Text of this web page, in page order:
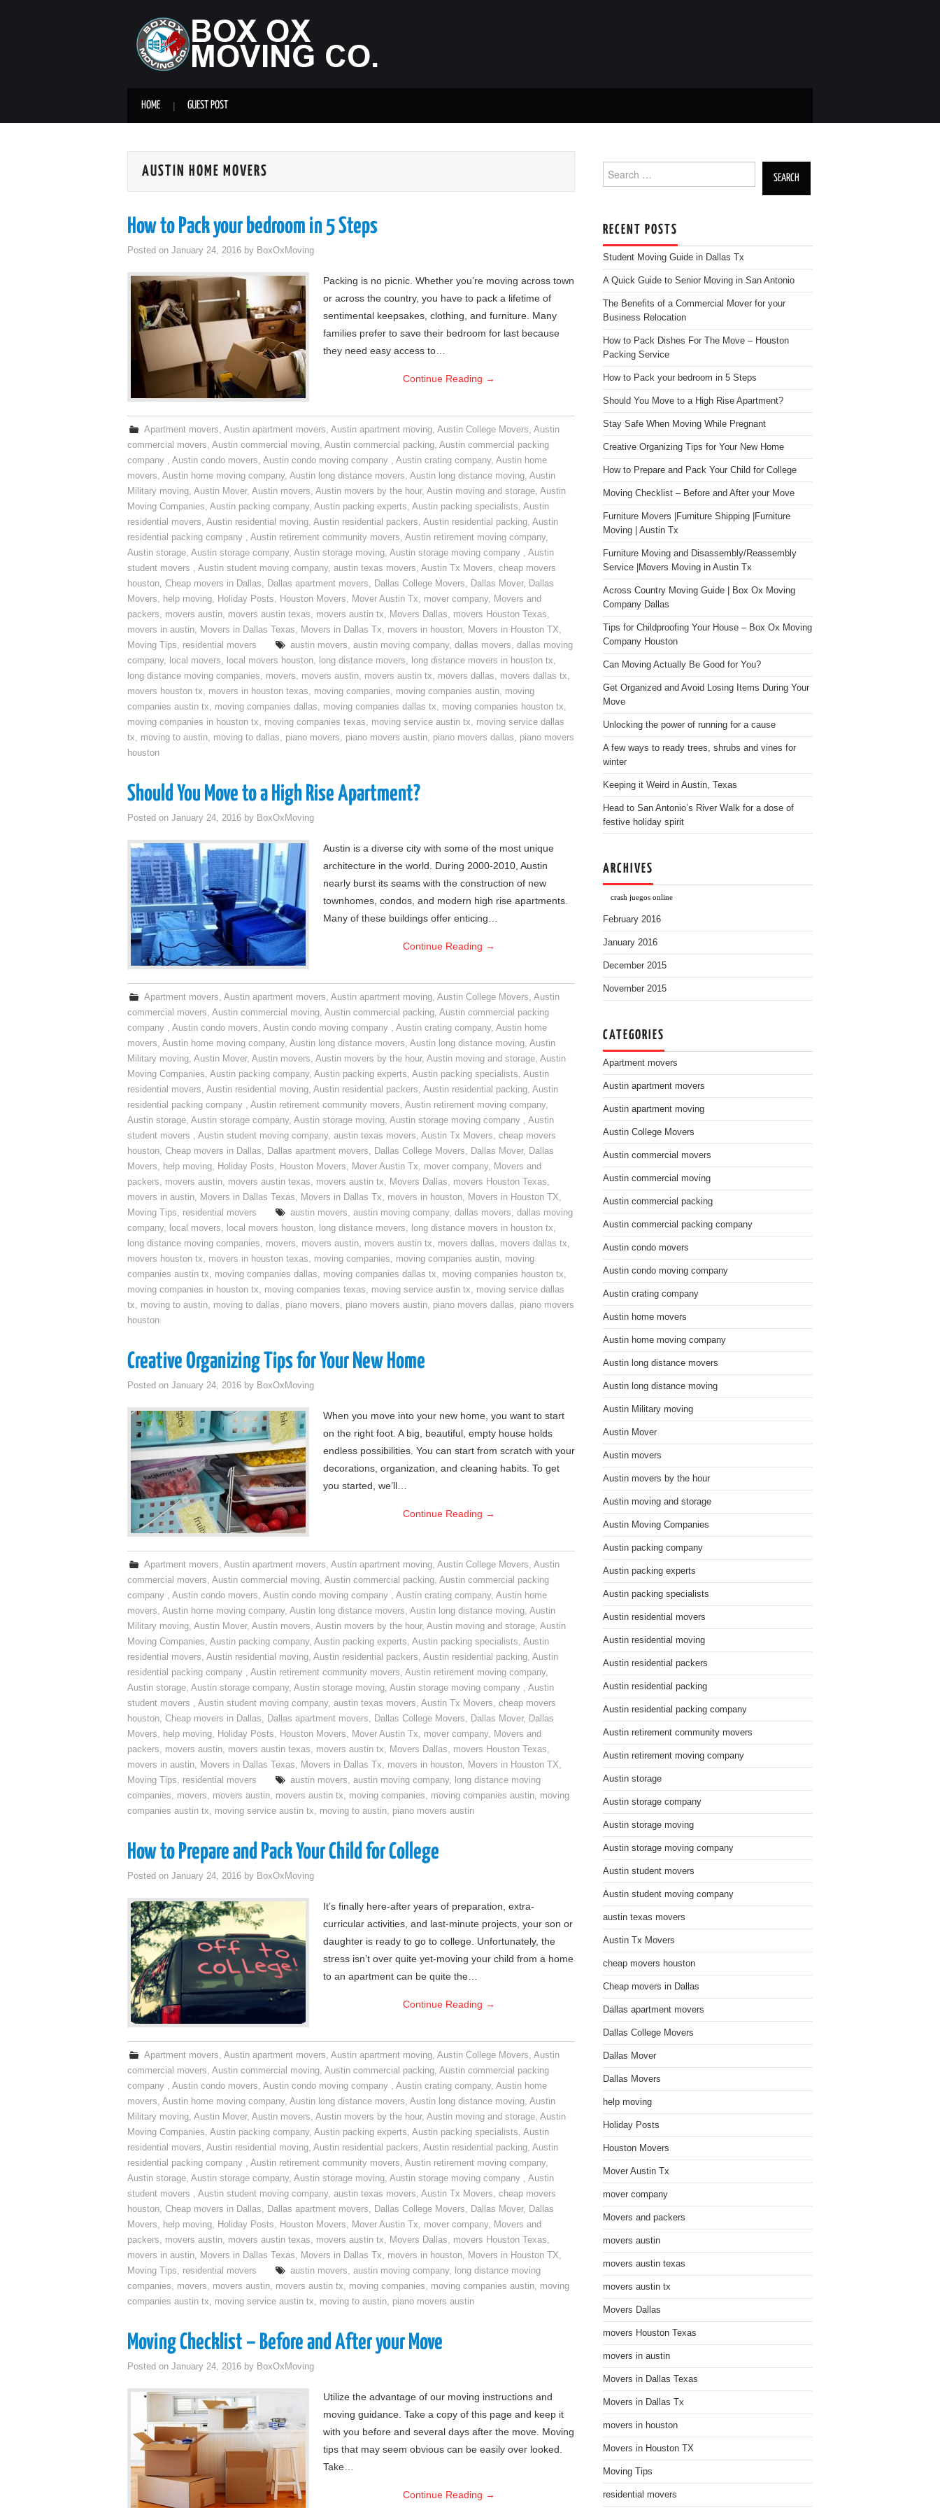
HOME GUEST POST
AUSTIN HOME MOVERS
How to Pack your bedroom in 5 Steps
Posted on January 24, 2016 by BoxOxMoving
Packing is no picnic. Whether you’re moving across town
or across the country, you have to pack a lifetime of
sentimental keepsakes, clothing, and furniture. Many
families prefer to save their bedroom for last because
they need easy access to…
Continue Reading →
Apartment movers,Austin apartment movers,Austin apartment moving,Austin College Movers,Austin
commercial movers, Austin commercial moving, Austin commercial packing, Austin commercial packing
company , Austin condo movers, Austin condo moving company , Austin crating company, Austin home
movers, Austin home moving company, Austin long distance movers, Austin long distance moving, Austin
Military moving, Austin Mover, Austin movers, Austin movers by the hour, Austin moving and storage, Austin
Moving Companies, Austin packing company, Austin packing experts, Austin packing specialists, Austin
residential movers, Austin residential moving, Austin residential packers, Austin residential packing, Austin
residential packing company , Austin retirement community movers, Austin retirement moving company,
Austin storage, Austin storage company, Austin storage moving, Austin storage moving company , Austin
student movers , Austin student moving company, austin texas movers, Austin Tx Movers, cheap movers
houston, Cheap movers in Dallas, Dallas apartment movers, Dallas College Movers, Dallas Mover, Dallas
Movers, help moving, Holiday Posts, Houston Movers, Mover Austin Tx, mover company, Movers and
packers, movers austin, movers austin texas, movers austin tx, Movers Dallas, movers Houston Texas,
movers in austin, Movers in Dallas Texas, Movers in Dallas Tx, movers in houston, Movers in Houston TX,
Moving Tips, residential movers austin movers,austin moving company,dallas movers,dallas moving
company, local movers, local movers houston, long distance movers, long distance movers in houston tx,
long distance moving companies, movers, movers austin, movers austin tx, movers dallas, movers dallas tx,
movers houston tx, movers in houston texas, moving companies, moving companies austin, moving
companies austin tx, moving companies dallas, moving companies dallas tx, moving companies houston tx,
moving companies in houston tx, moving companies texas, moving service austin tx, moving service dallas
tx, moving to austin, moving to dallas, piano movers, piano movers austin, piano movers dallas, piano movers
houston
Should You Move to a High Rise Apartment?
Posted on January 24, 2016 by BoxOxMoving
Austin is a diverse city with some of the most unique
architecture in the world. During 2000-2010, Austin
nearly burst its seams with the construction of new
townhomes, condos, and modern high rise apartments.
Many of these buildings offer enticing…
Continue Reading →
Apartment movers,Austin apartment movers,Austin apartment moving,Austin College Movers,Austin
commercial movers, Austin commercial moving, Austin commercial packing, Austin commercial packing
company , Austin condo movers, Austin condo moving company , Austin crating company, Austin home
movers, Austin home moving company, Austin long distance movers, Austin long distance moving, Austin
Military moving, Austin Mover, Austin movers, Austin movers by the hour, Austin moving and storage, Austin
Moving Companies, Austin packing company, Austin packing experts, Austin packing specialists, Austin
residential movers, Austin residential moving, Austin residential packers, Austin residential packing, Austin
residential packing company , Austin retirement community movers, Austin retirement moving company,
Austin storage, Austin storage company, Austin storage moving, Austin storage moving company , Austin
student movers , Austin student moving company, austin texas movers, Austin Tx Movers, cheap movers
houston, Cheap movers in Dallas, Dallas apartment movers, Dallas College Movers, Dallas Mover, Dallas
Movers, help moving, Holiday Posts, Houston Movers, Mover Austin Tx, mover company, Movers and
packers, movers austin, movers austin texas, movers austin tx, Movers Dallas, movers Houston Texas,
movers in austin, Movers in Dallas Texas, Movers in Dallas Tx, movers in houston, Movers in Houston TX,
Moving Tips, residential movers austin movers,austin moving company,dallas movers,dallas moving
company, local movers, local movers houston, long distance movers, long distance movers in houston tx,
long distance moving companies, movers, movers austin, movers austin tx, movers dallas, movers dallas tx,
movers houston tx, movers in houston texas, moving companies, moving companies austin, moving
companies austin tx, moving companies dallas, moving companies dallas tx, moving companies houston tx,
moving companies in houston tx, moving companies texas, moving service austin tx, moving service dallas
tx, moving to austin, moving to dallas, piano movers, piano movers austin, piano movers dallas, piano movers
houston
Creative Organizing Tips for Your New Home
Posted on January 24, 2016 by BoxOxMoving
When you move into your new home, you want to start
on the right foot. A big, beautiful, empty house holds
endless possibilities. You can start from scratch with your
decorations, organization, and cleaning habits. To get
you started, we’ll…
Continue Reading →
Apartment movers,Austin apartment movers,Austin apartment moving,Austin College Movers,Austin
commercial movers, Austin commercial moving, Austin commercial packing, Austin commercial packing
company , Austin condo movers, Austin condo moving company , Austin crating company, Austin home
movers, Austin home moving company, Austin long distance movers, Austin long distance moving, Austin
Military moving, Austin Mover, Austin movers, Austin movers by the hour, Austin moving and storage, Austin
Moving Companies, Austin packing company, Austin packing experts, Austin packing specialists, Austin
residential movers, Austin residential moving, Austin residential packers, Austin residential packing, Austin
residential packing company , Austin retirement community movers, Austin retirement moving company,
Austin storage, Austin storage company, Austin storage moving, Austin storage moving company , Austin
student movers , Austin student moving company, austin texas movers, Austin Tx Movers, cheap movers
houston, Cheap movers in Dallas, Dallas apartment movers, Dallas College Movers, Dallas Mover, Dallas
Movers, help moving, Holiday Posts, Houston Movers, Mover Austin Tx, mover company, Movers and
packers, movers austin, movers austin texas, movers austin tx, Movers Dallas, movers Houston Texas,
movers in austin, Movers in Dallas Texas, Movers in Dallas Tx, movers in houston, Movers in Houston TX,
Moving Tips, residential movers austin movers,austin moving company, long distance moving
companies, movers, movers austin, movers austin tx, moving companies, moving companies austin, moving
companies austin tx, moving service austin tx, moving to austin, piano movers austin
How to Prepare and Pack Your Child for College
Posted on January 24, 2016 by BoxOxMoving
It’s finally here-after years of preparation, extra-
curricular activities, and last-minute projects, your son or
daughter is ready to go to college. Unfortunately, the
stress isn’t over quite yet-moving your child from a home
to an apartment can be quite the…
Continue Reading →
Apartment movers,Austin apartment movers,Austin apartment moving,Austin College Movers,Austin
commercial movers, Austin commercial moving, Austin commercial packing, Austin commercial packing
company , Austin condo movers, Austin condo moving company , Austin crating company, Austin home
movers, Austin home moving company, Austin long distance movers, Austin long distance moving, Austin
Military moving, Austin Mover, Austin movers, Austin movers by the hour, Austin moving and storage, Austin
Moving Companies, Austin packing company, Austin packing experts, Austin packing specialists, Austin
residential movers, Austin residential moving, Austin residential packers, Austin residential packing, Austin
residential packing company , Austin retirement community movers, Austin retirement moving company,
Austin storage, Austin storage company, Austin storage moving, Austin storage moving company , Austin
student movers , Austin student moving company, austin texas movers, Austin Tx Movers, cheap movers
houston, Cheap movers in Dallas, Dallas apartment movers, Dallas College Movers, Dallas Mover, Dallas
Movers, help moving, Holiday Posts, Houston Movers, Mover Austin Tx, mover company, Movers and
packers, movers austin, movers austin texas, movers austin tx, Movers Dallas, movers Houston Texas,
movers in austin, Movers in Dallas Texas, Movers in Dallas Tx, movers in houston, Movers in Houston TX,
Moving Tips, residential movers austin movers,austin moving company, long distance moving
companies, movers, movers austin, movers austin tx, moving companies, moving companies austin, moving
companies austin tx, moving service austin tx, moving to austin, piano movers austin
Moving Checklist – Before and After your Move
Posted on January 24, 2016 by BoxOxMoving
Utilize the advantage of our moving instructions and
moving guidance. Take a copy of this page and keep it
with you before and several days after the move. Moving
tips that may seem obvious can be easily over looked.
Take…
Continue Reading →
Search for:
RECENT POSTS
Student Moving Guide in Dallas Tx
A Quick Guide to Senior Moving in San Antonio
The Benefits of a Commercial Mover for your
Business Relocation
How to Pack Dishes For The Move – Houston
Packing Service
How to Pack your bedroom in 5 Steps
Should You Move to a High Rise Apartment?
Stay Safe When Moving While Pregnant
Creative Organizing Tips for Your New Home
How to Prepare and Pack Your Child for College
Moving Checklist – Before and After your Move
Furniture Movers |Furniture Shipping |Furniture
Moving | Austin Tx
Furniture Moving and Disassembly/Reassembly
Service |Movers Moving in Austin Tx
Across Country Moving Guide | Box Ox Moving
Company Dallas
Tips for Childproofing Your House – Box Ox Moving
Company Houston
Can Moving Actually Be Good for You?
Get Organized and Avoid Losing Items During Your
Move
Unlocking the power of running for a cause
A few ways to ready trees, shrubs and vines for
winter
Keeping it Weird in Austin, Texas
Head to San Antonio’s River Walk for a dose of
festive holiday spirit
ARCHIVES
crash juegos online
February 2016
January 2016
December 2015
November 2015
CATEGORIES
Apartment movers
Austin apartment movers
Austin apartment moving
Austin College Movers
Austin commercial movers
Austin commercial moving
Austin commercial packing
Austin commercial packing company
Austin condo movers
Austin condo moving company
Austin crating company
Austin home movers
Austin home moving company
Austin long distance movers
Austin long distance moving
Austin Military moving
Austin Mover
Austin movers
Austin movers by the hour
Austin moving and storage
Austin Moving Companies
Austin packing company
Austin packing experts
Austin packing specialists
Austin residential movers
Austin residential moving
Austin residential packers
Austin residential packing
Austin residential packing company
Austin retirement community movers
Austin retirement moving company
Austin storage
Austin storage company
Austin storage moving
Austin storage moving company
Austin student movers
Austin student moving company
austin texas movers
Austin Tx Movers
cheap movers houston
Cheap movers in Dallas
Dallas apartment movers
Dallas College Movers
Dallas Mover
Dallas Movers
help moving
Holiday Posts
Houston Movers
Mover Austin Tx
mover company
Movers and packers
movers austin
movers austin texas
movers austin tx
Movers Dallas
movers Houston Texas
movers in austin
Movers in Dallas Texas
Movers in Dallas Tx
movers in houston
Movers in Houston TX
Moving Tips
residential movers